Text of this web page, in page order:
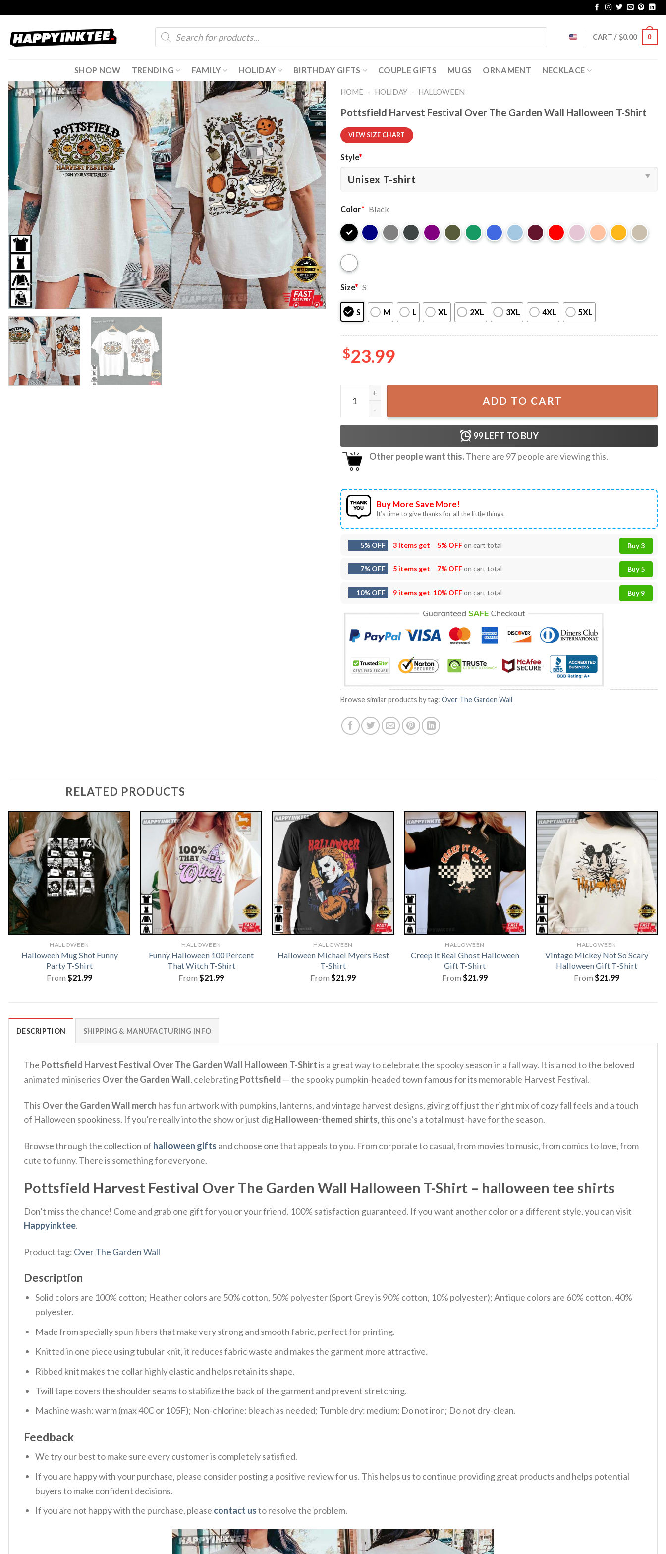
content
Products
search
CART / $0.00 0
SHOP NOW TRENDING FAMILY HOLIDAY BIRTHDAY GIFTS COUPLE GIFTS MUGS ORNAMENT NECKLACE
HOME - HOLIDAY - HALLOWEEN
Pottsfield Harvest Festival Over The Garden Wall Halloween T-Shirt
VIEW SIZE CHART
Style*
Color* Black
Size* S
S M L XL 2XL 3XL 4XL 5XL
$23.99
Pottsfield Harvest Festival Over The Garden Wall Halloween T-Shirt quantity
ADD TO CART
99LEFT TO BUY
Other people want this.There are 97people are viewing this.
Buy More Save More!
It’s time to give thanks for all the little things.
5% OFF 3 items get 5% OFFon cart total Buy 3
7% OFF 5 items get 7% OFFon cart total Buy 5
10% OFF 9 items get 10% OFFon cart total Buy 9
Browse similar products by tag: Over The Garden Wall
RELATED PRODUCTS
HALLOWEEN
Halloween Mug Shot Funny
Party T-Shirt
From $21.99
HALLOWEEN
Funny Halloween 100 Percent
That Witch T-Shirt
From $21.99
HALLOWEEN
Halloween Michael Myers Best
T-Shirt
From $21.99
HALLOWEEN
Creep It Real Ghost Halloween
Gift T-Shirt
From $21.99
HALLOWEEN
Vintage Mickey Not So Scary
Halloween Gift T-Shirt
From $21.99
DESCRIPTION SHIPPING & MANUFACTURING INFO
The Pottsfield Harvest Festival Over The Garden Wall Halloween T-Shirtis a great way to celebrate the spooky season in a fall way. It is a nod to the beloved
animated miniseries Over the Garden Wall, celebratingPottsfield — the spooky pumpkin-headed town famous for its memorable Harvest Festival.
This Over the Garden Wall merch has fun artwork with pumpkins, lanterns, and vintage harvest designs, giving off just the right mix of cozy fall feels and a touch
of Halloween spookiness. If you’re really into the show or just digHalloween-themed shirts, this one’s a total must-have for the season.
Browse through the collection of halloween gifts and choose one that appeals to you. From corporate to casual, from movies to music, from comics to love, from
cute to funny. There is something for everyone.
Pottsfield Harvest Festival Over The Garden Wall Halloween T-Shirt – halloween tee shirts
Don’t miss the chance! Come and grab one gift for you or your friend. 100% satisfaction guaranteed. If you want another color or a different style, you can visit
Happyinktee.
Product tag: Over The Garden Wall
Description
Solid colors are 100% cotton; Heather colors are 50% cotton, 50% polyester (Sport Grey is 90% cotton, 10% polyester); Antique colors are 60% cotton, 40%
polyester.
Made from specially spun fibers that make very strong and smooth fabric, perfect for printing.
Knitted in one piece using tubular knit, it reduces fabric waste and makes the garment more attractive.
Ribbed knit makes the collar highly elastic and helps retain its shape.
Twill tape covers the shoulder seams to stabilize the back of the garment and prevent stretching.
Machine wash: warm (max 40C or 105F); Non-chlorine: bleach as needed; Tumble dry: medium; Do not iron; Do not dry-clean.
Feedback
We try our best to make sure every customer is completely satisfied.
If you are happy with your purchase, please consider posting a positive review for us. This helps us to continue providing great products and helps potential
buyers to make confident decisions.
If you are not happy with the purchase, please contact usto resolve the problem.